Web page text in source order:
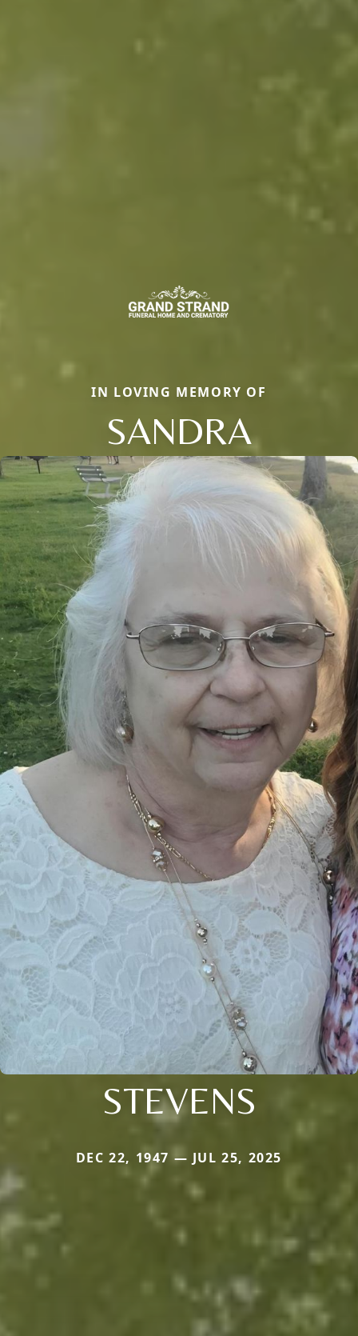
IN LOVING MEMORY OF
SANDRA
STEVENS
DEC 22, 1947 — JUL 25, 2025